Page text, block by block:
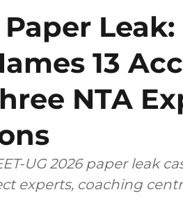
Leak:
13
NTA
UG 2026 paper leak
experts, coaching